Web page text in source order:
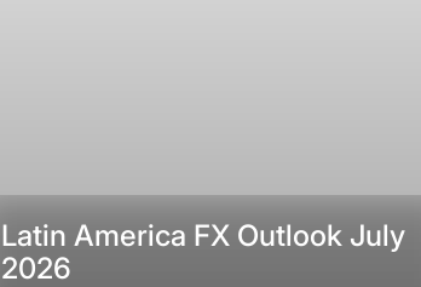
Latin America FX Outlook July
2026